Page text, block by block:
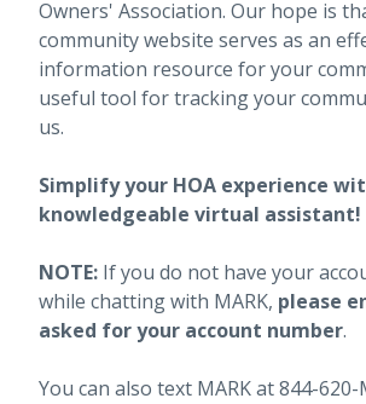
Owners' Association. Our hope is
community website serves as an
information resource for your
useful tool for tracking your
us.
Simplify your HOA experience
knowledgeable virtual assistant!
NOTE: If you do not have your
while chatting with MARK, please
asked for your account number.
You can also text MARK at 844-620-